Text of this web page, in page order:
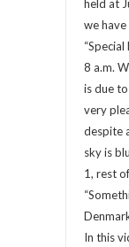
held at
we
“Special
8 a.m.
is due
very
despite
sky is
1, rest
In this